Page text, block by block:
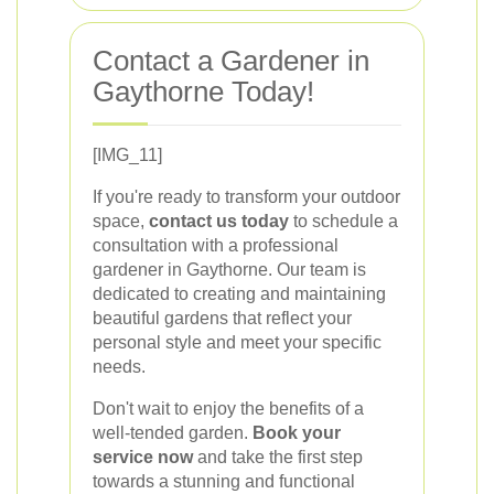
Contact a Gardener in
Gaythorne Today!
[IMG_11]
If you're ready to transform your outdoor
space, contact us today to schedule a
consultation with a professional
gardener in Gaythorne. Our team is
dedicated to creating and maintaining
beautiful gardens that reflect your
personal style and meet your specific
needs.
Don't wait to enjoy the benefits of a
well-tended garden. Book your
service nowand take the first step
towards a stunning and functional